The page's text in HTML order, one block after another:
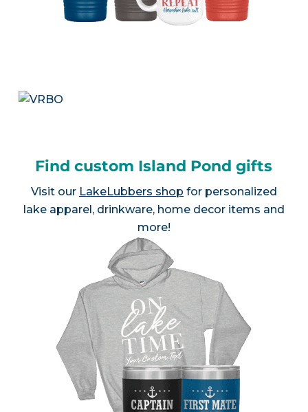
Find custom Island Pond gifts
Visit our LakeLubbers shop for personalized
lake apparel, drinkware, home decor items and
more!